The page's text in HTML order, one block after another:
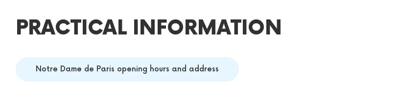
PRACTICAL INFORMATION
Notre Dame de Paris opening hours and address